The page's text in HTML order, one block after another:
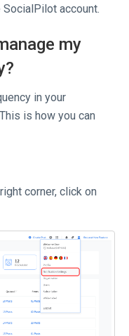
account.
my
in your
is how you can
corner, click on